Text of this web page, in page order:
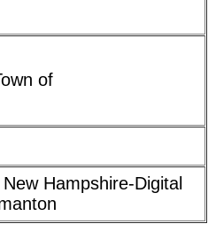
of
Hampshire-Digital